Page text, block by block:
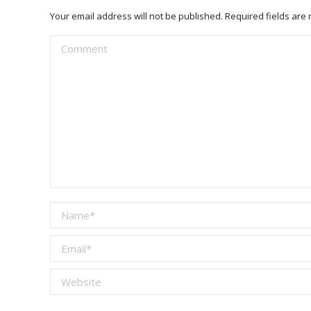
Your email address will not be published. Required fields are
Comment
Name *
Email *
Website